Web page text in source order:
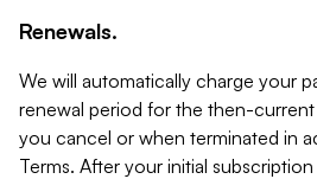
Renewals.
We will automatically charge your
renewal period for the then-
you cancel or when terminated in
Terms. After your initial